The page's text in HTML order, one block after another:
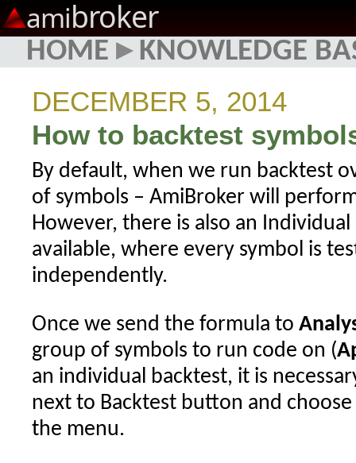
amibroker
HOME ▸ KNOWLEDGE
DECEMBER 5, 2014
How to backtest
By default, when we run backtest
of symbols – AmiBroker will
However, there is also an
available, where every symbol is
independently.
Once we send the formula to
group of symbols to run code on (
an individual backtest, it is
next to Backtest button and choose
the menu.